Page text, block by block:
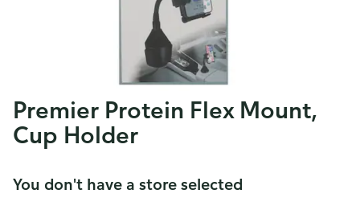
Premier Protein Flex Mount,
Cup Holder
You don't have a store selected